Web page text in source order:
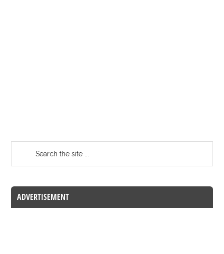
ADVERTISEMENT